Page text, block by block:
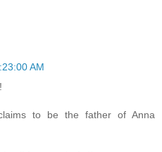
AM
to be the father of Anna